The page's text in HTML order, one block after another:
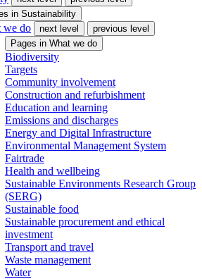
in Sustainability
we do next level
previous level
Pages in What we do
Biodiversity
Targets
Community involvement
Construction and refurbishment
Education and learning
Emissions and discharges
Energy and Digital Infrastructure
Environmental Management System
Fairtrade
Health and wellbeing
Sustainable Environments Research Group
(SERG)
Sustainable food
Sustainable procurement and ethical
investment
Transport and travel
Waste management
Water